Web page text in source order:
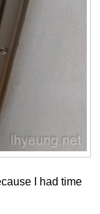
I had time